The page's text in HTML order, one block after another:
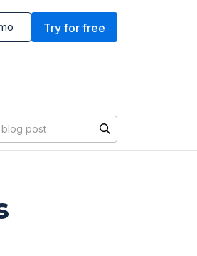
Try for free